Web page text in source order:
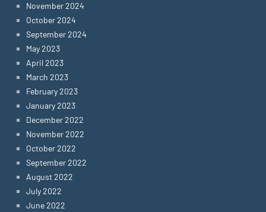
November 2024
October 2024
September 2024
May 2023
April 2023
March 2023
February 2023
January 2023
December 2022
November 2022
October 2022
September 2022
August 2022
July 2022
June 2022